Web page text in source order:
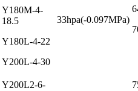
Y180M-4-
18.5
Y180L-4-22
Y200L-4-30
33hpa(-0.097MPa)
Y200L2-6-